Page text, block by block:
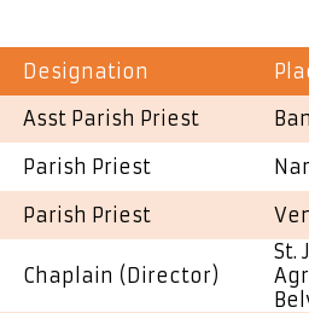
Designation
Asst Parish Priest
Parish Priest
Parish Priest
Chaplain (Director)
St.